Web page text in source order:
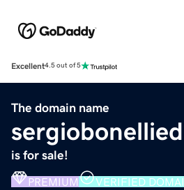
Excellent4.5 out of 5
The domain name
is for sale!
PREMIUM VERIFIED